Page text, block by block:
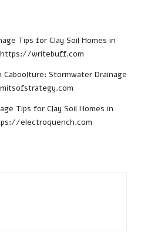
Tips for Clay Soil Homes in
https://writebuff.com
Caboolture: Stormwater Drainage
Tips for Clay Soil Homes in
electroquench.com